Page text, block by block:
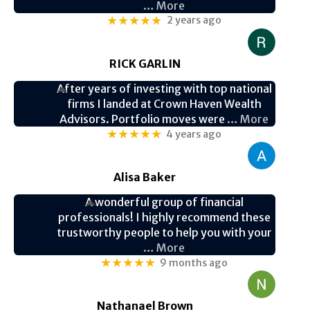
… More
★★★★★ 2 years ago
RICK GARLIN
After years of investing with top national
firms I landed at Crown Haven Wealth
Advisors. Portfolio moves were … More
★★★★★ 4 years ago
Alisa Baker
A wonderful group of financial
professionals! I highly recommend these
trustworthy people to help you with your
… More
★★★★★ 9 months ago
Nathanael Brown